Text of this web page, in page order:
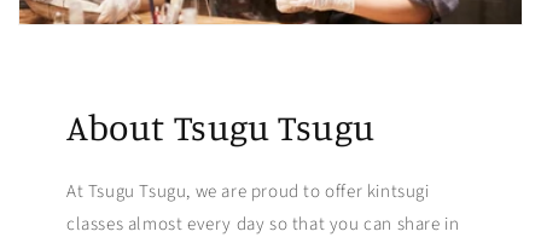
About Tsugu Tsugu
At Tsugu Tsugu, we are proud to offer kintsugi
classes almost every day so that you can share in